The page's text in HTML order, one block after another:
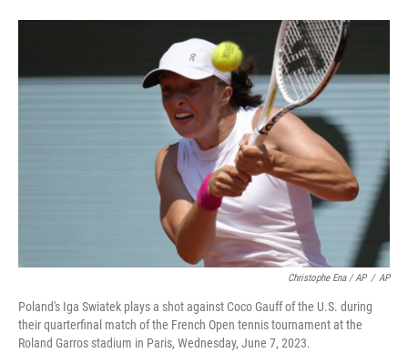
Christophe Ena / AP / AP
Poland's Iga Swiatek plays a shot against Coco Gauff of the U.S. during
their quarterfinal match of the French Open tennis tournament at the
Roland Garros stadium in Paris, Wednesday, June 7, 2023.